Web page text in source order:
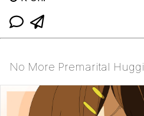
No More Premarital